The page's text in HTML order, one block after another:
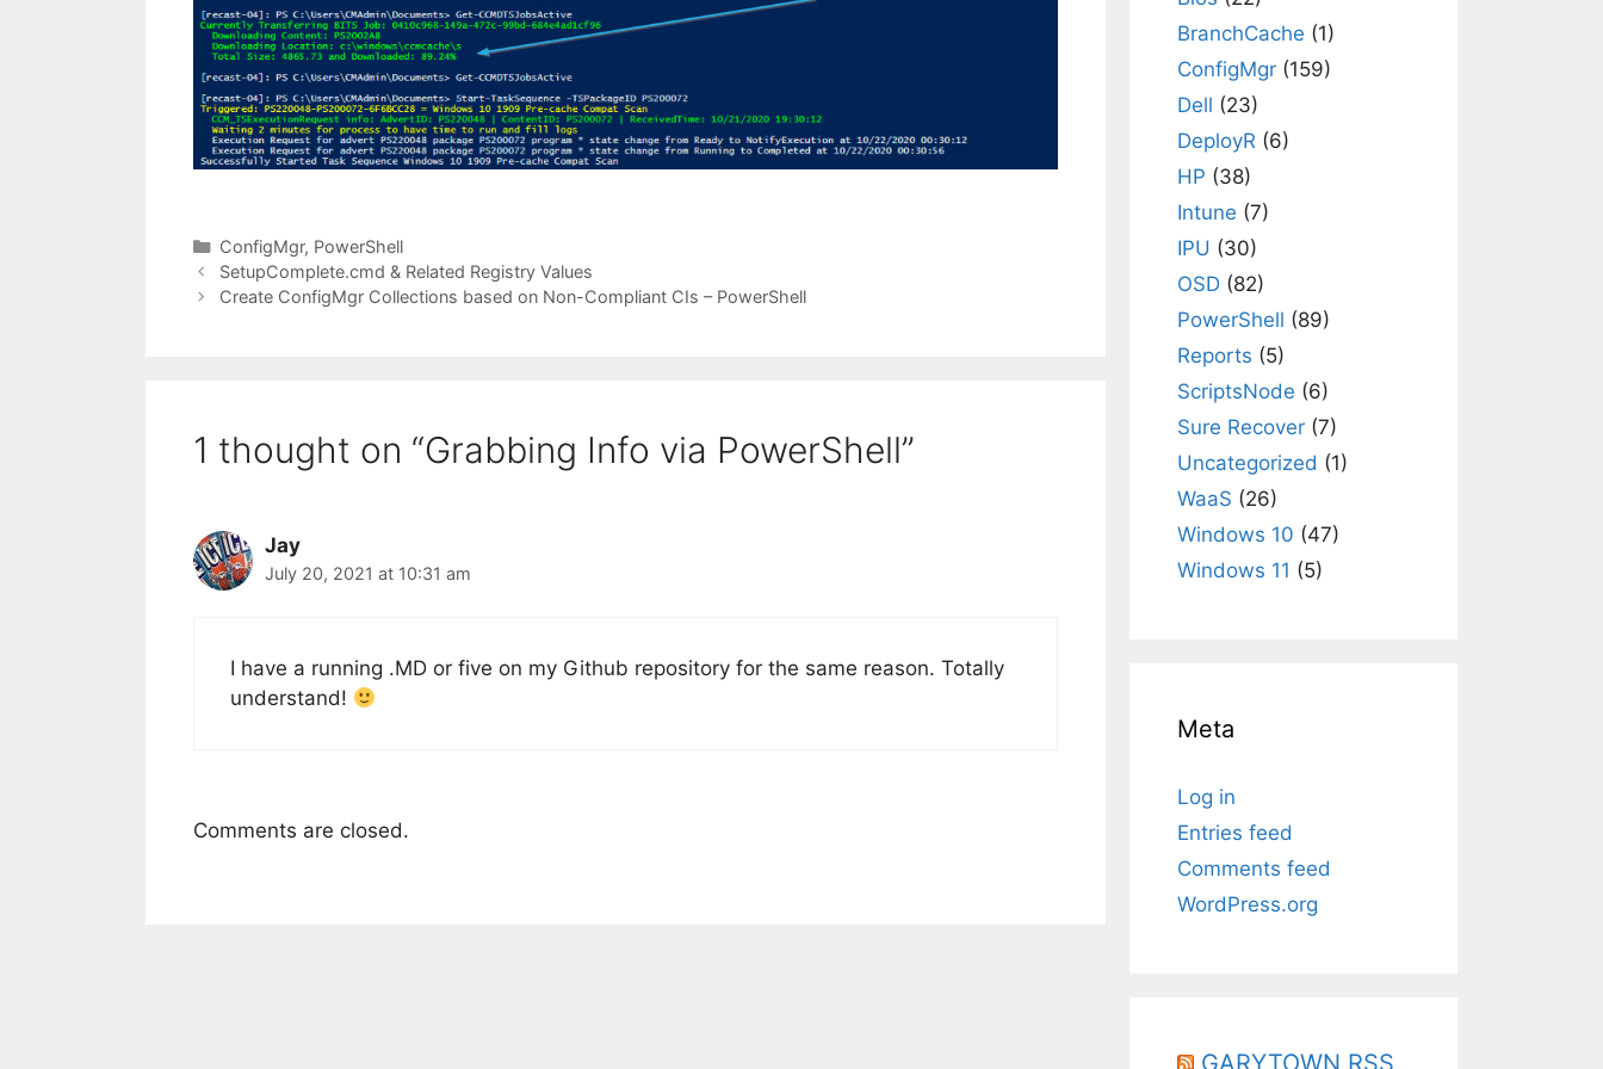
Categories
ConfigMgr, PowerShell
SetupComplete.cmd & Related Registry Values
Create ConfigMgr Collections based on Non-Compliant CIs – PowerShell
1 thought on “Grabbing Info via PowerShell”
Jay
July 20, 2021 at 10:31 am
I have a running .MD or five on my Github repository for the same reason. Totally
understand!
Comments are closed.
BranchCache (1)
ConfigMgr (159)
Dell (23)
DeployR (6)
HP (38)
Intune (7)
IPU (30)
OSD (82)
PowerShell (89)
Reports (5)
ScriptsNode (6)
Sure Recover (7)
Uncategorized (1)
WaaS (26)
Windows 10 (47)
Windows 11 (5)
Meta
Log in
Entries feed
Comments feed
WordPress.org
GARYTOWN RSS